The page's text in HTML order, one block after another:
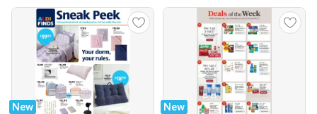
New New